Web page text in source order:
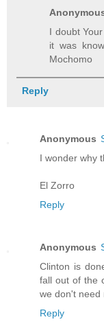
I doubt
it was
Mochomo
Reply
Anonymous
I wonder why
El Zorro
Reply
Anonymous
Clinton is
fall out of the
we don't need
Reply